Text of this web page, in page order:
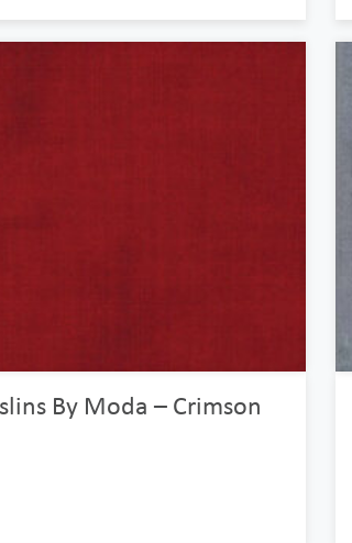
By Moda – Crimson